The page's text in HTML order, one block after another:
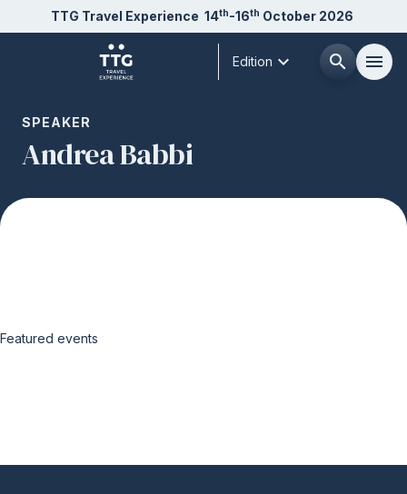
TTG Travel Experience 14th-16th October 2026
Edition expand_more search menu
Menù
SPEAKER
Andrea Babbi
Featured events
for the industry